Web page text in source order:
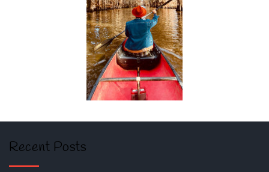
Recent Posts